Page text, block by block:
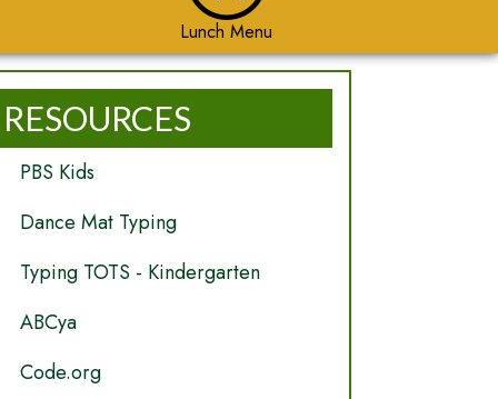
Lunch Menu
RESOURCES
PBS Kids
Dance Mat Typing
Typing TOTS - Kindergarten
ABCya
Code.org